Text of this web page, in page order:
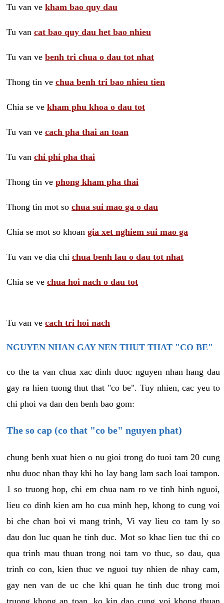
Tu van ve kham bao quy dau
Tu van cat bao quy dau het bao nhieu
Tu van ve benh tri chua o dau tot nhat
Thong tin ve chua benh tri bao nhieu tien
Chia se ve kham phu khoa o dau tot
Tu van ve cach pha thai an toan
Tu van chi phi pha thai
Thong tin ve phong kham pha thai
Thong tin mot so chua sui mao ga o dau
Chia se mot so khoan gia xet nghiem sui mao ga
Tu van ve dia chi chua benh lau o dau tot nhat
Chia se ve chua hoi nach o dau tot
Tu van ve cach tri hoi nach
NGUYEN NHAN GAY NEN THUT THAT "CO BE"
co the ta van chua xac dinh duoc nguyen nhan hang dau
gay ra hien tuong thut that "co be". Tuy nhien, cac yeu to
chi phoi va dan den benh bao gom:
The so cap (co that "co be" nguyen phat)
chung benh xuat hien o nu gioi trong do tuoi tam 20 cung
nhu duoc nhan thay khi ho lay bang lam sach loai tampon.
1 so truong hop, chi em chua nam ro ve tinh hinh nguoi,
lieu co dinh kien am ho cua minh hep, khong to cung voi
bi che chan boi vi mang trinh, Vi vay lieu co tam ly so
dau don luc quan he tinh duc. Mot so khac lien tuc thi co
qua trinh mau thuan trong noi tam vo thuc, so dau, qua
trinh co con, kien thuc ve nguoi tuy nhien de nhay cam,
gay nen van de uc che khi quan he tinh duc trong moi